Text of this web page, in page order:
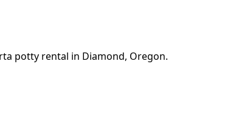
potty rental in Diamond, Oregon.